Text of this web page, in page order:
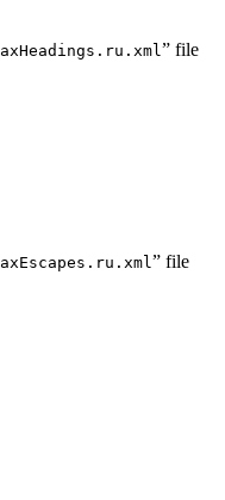
” file
” file